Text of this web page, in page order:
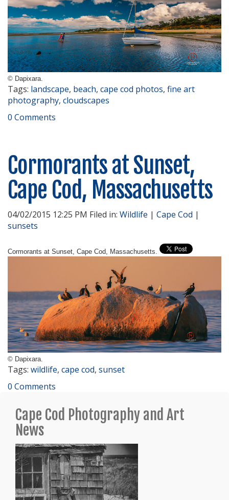
© Dapixara.
Tags: landscape, beach, cape cod photos, fine art
photography, cloudscapes
0 Comments
Cormorants at Sunset,
Cape Cod, Massachusetts
04/02/2015 12:25 PM Filed in: Wildlife | Cape Cod |
sunsets
Cormorants at Sunset, Cape Cod, Massachusetts.
© Dapixara.
Tags: wildlife, cape cod, sunset
0 Comments
Cape Cod Photography and Art
News